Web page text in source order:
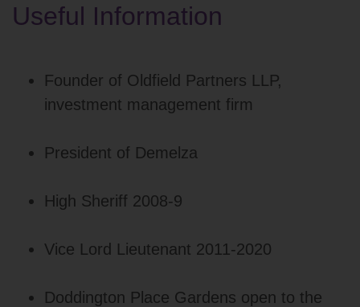
Useful Information
Founder of Oldfield Partners LLP,
investment management firm
President of Demelza
High Sheriff 2008-9
Vice Lord Lieutenant 2011-2020
Doddington Place Gardens open to the